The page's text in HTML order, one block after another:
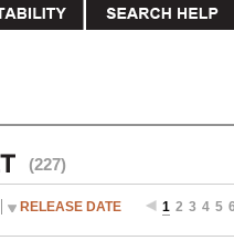
(227)
RELEASE DATE 1 2 3 4 5